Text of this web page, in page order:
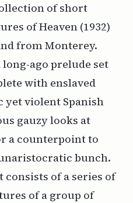
of short
of Heaven (1932)
from Monterey.
ago prelude set
with enslaved
yet violent Spanish
gauzy looks at
a counterpoint to
bunch.
consists of a series of
of a group of